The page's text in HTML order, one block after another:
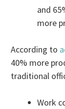
and
more
According to
40% more
traditional
Work